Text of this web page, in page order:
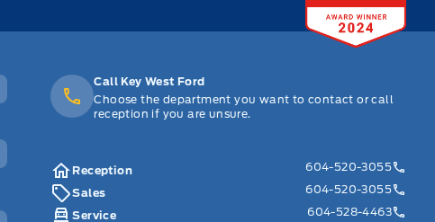
Call Key West Ford
Choose the department you want to contact or call
reception if you are unsure.
Reception
604-520-3055
Sales
604-520-3055
Service
604-528-4463